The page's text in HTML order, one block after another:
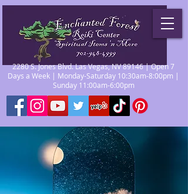
2280 S. Jones Blvd. Las Vegas, NV 89146 | Open 7
Days a Week | Monday-Saturday 10:30am-8:00pm |
Sunday 11:00am-6:00pm